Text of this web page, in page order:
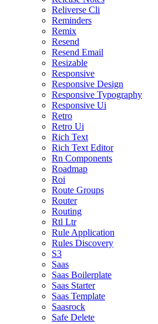
Reliverse Cli
Reminders
Remix
Resend
Resend Email
Resizable
Responsive
Responsive Design
Responsive Typography
Responsive Ui
Retro
Retro Ui
Rich Text
Rich Text Editor
Rn Components
Roadmap
Roi
Route Groups
Router
Routing
Rtl Ltr
Rule Application
Rules Discovery
S3
Saas
Saas Boilerplate
Saas Starter
Saas Template
Saasrock
Safe Delete